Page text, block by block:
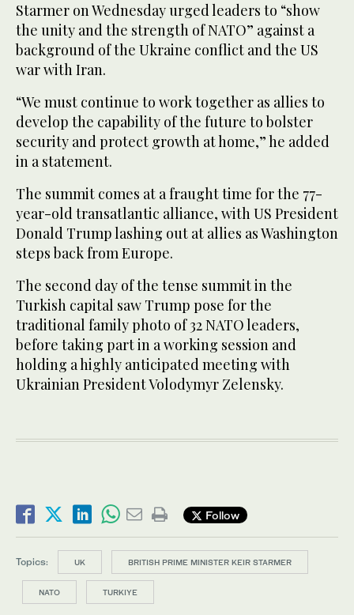
Starmer on Wednesday urged leaders to “show
the unity and the strength of NATO” against a
background of the Ukraine conflict and the US
war with Iran.
“We must continue to work together as allies to
develop the capability of the future to bolster
security and protect growth at home,” he added
in a statement.
The summit comes at a fraught time for the 77-
year-old transatlantic alliance, with US President
Donald Trump lashing out at allies as Washington
steps back from Europe.
The second day of the tense summit in the
Turkish capital saw Trump pose for the
traditional family photo of 32 NATO leaders,
before taking part in a working session and
holding a highly anticipated meeting with
Ukrainian President Volodymyr Zelensky.
Follow
Topics: UK BRITISH PRIME MINISTER KEIR STARMER
NATO TURKIYE